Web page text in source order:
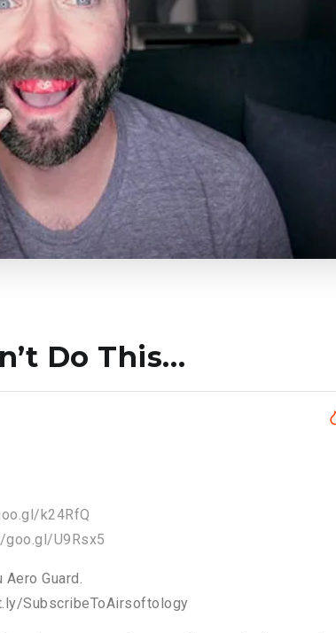
Do This…
k24RfQ
goo.gl/U9Rsx5
Guard.
SubscribeToAirsoftology